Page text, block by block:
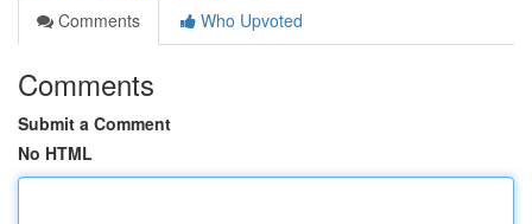
Comments
Who Upvoted
Comments
Submit a Comment
No HTML